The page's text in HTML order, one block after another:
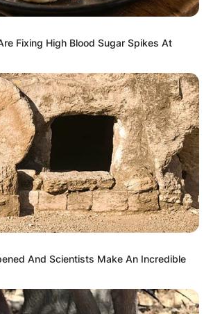
Fixing High Blood Sugar Spikes At
And Scientists Make An Incredible